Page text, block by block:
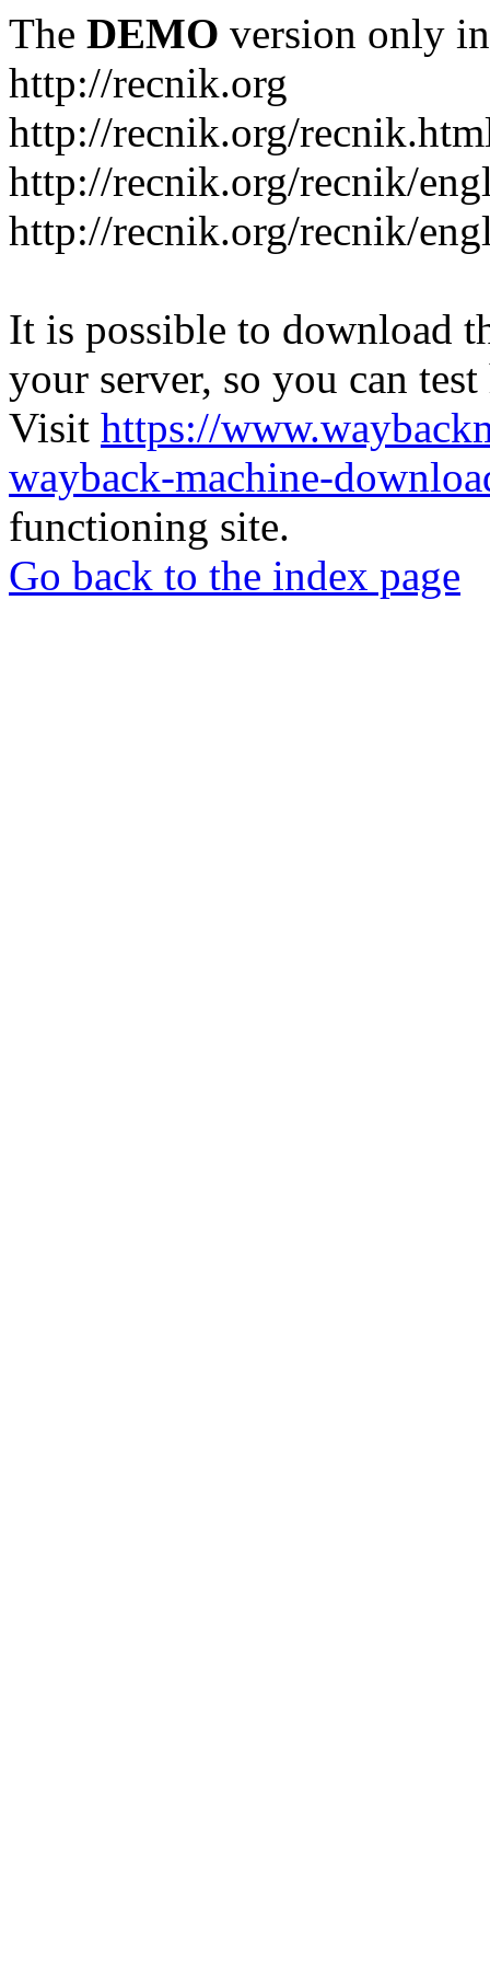
The DEMO version only
http://recnik.org
http://recnik.org/
http://recnik.org/recnik/
http://recnik.org/recnik/
It is possible to download
your server, so you can
Visit https://
wayback-machine-
functioning site.
Go back to the index page